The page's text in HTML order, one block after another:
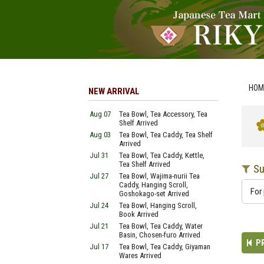
For
NEW ARRIVAL
Aug 07
Tea Bowl, Tea Accessory, Tea
Shelf Arrived
Aug 03
Tea Bowl, Tea Caddy, Tea Shelf
Arrived
Jul 31
Tea Bowl, Tea Caddy, Kettle,
Tea Shelf Arrived
Jul 27
Tea Bowl, Wajima-nurii Tea
Caddy, Hanging Scroll,
Goshokago-set Arrived
Jul 24
Tea Bowl, Hanging Scroll,
Book Arrived
Jul 21
Tea Bowl, Tea Caddy, Water
Basin, Chosen-furo Arrived
Jul 17
Tea Bowl, Tea Caddy, Giyaman
Wares Arrived